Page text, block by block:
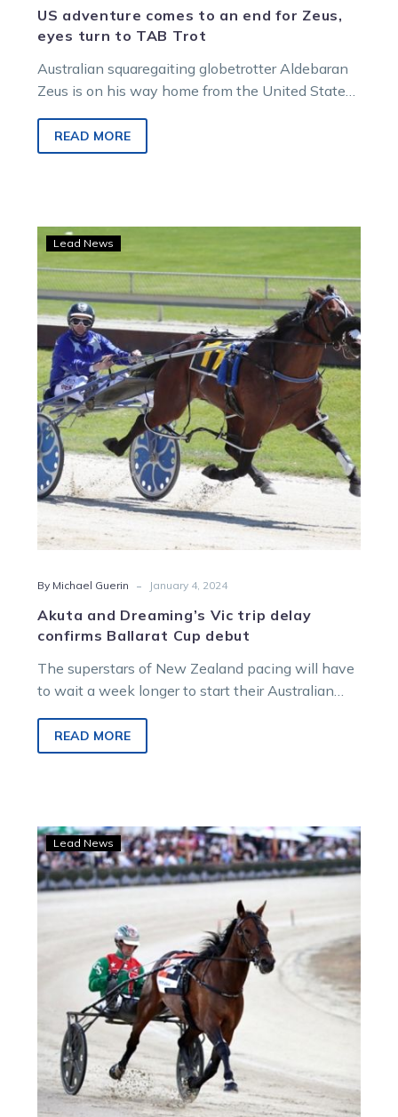
US adventure comes to an end for Zeus,
eyes turn to TAB Trot
Australian squaregaiting globetrotter Aldebaran
Zeus is on his way home from the United States
READ MORE
Dreaming’s
Vic
trip
delay
confirms
Ballarat
Cup
debut
Lead News
By Michael Guerin - January 4, 2024
Akuta and Dreaming’s Vic trip delay
confirms Ballarat Cup debut
The superstars of New Zealand pacing will have
to wait a week longer to start their Australian
READ MORE
WATCH:
Greg
chats
Just
Believe
draws
wide
for
Elitloppet
heat
Lead News